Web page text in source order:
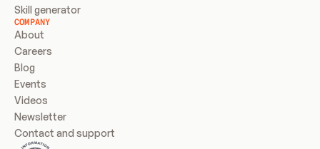
Skill generator
COMPANY
About
Careers
Blog
Events
Videos
Newsletter
Contact and support